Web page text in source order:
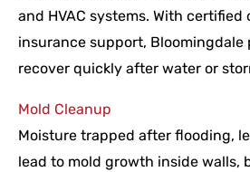
and HVAC systems. With certified
insurance support, Bloomingdale
recover quickly after water or
Mold Cleanup
Moisture trapped after flooding,
lead to mold growth inside walls,